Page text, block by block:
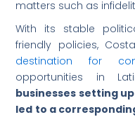
matters such as
With its stable
friendly policies,
destination for
opportunities in
businesses setting
led to a